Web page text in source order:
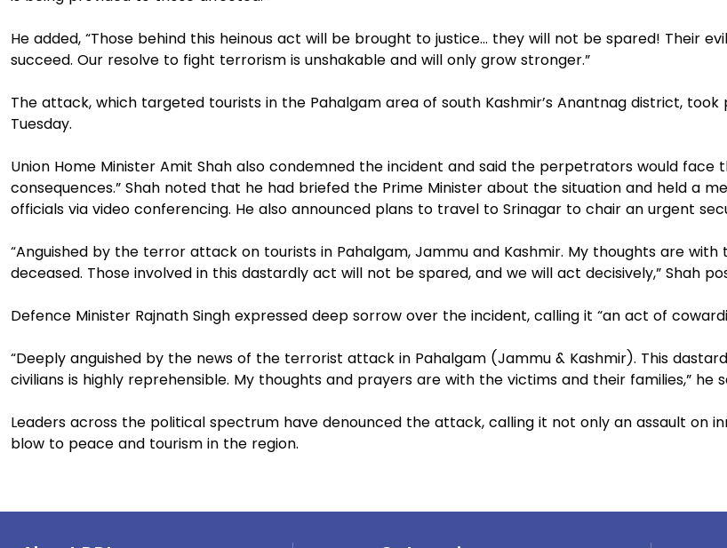
He added, “Those behind this heinous act will be brought to justice… they will not be spared! Their
succeed. Our resolve to fight terrorism is unshakable and will only grow stronger.”
The attack, which targeted tourists in the Pahalgam area of south Kashmir’s Anantnag district, took
Tuesday.
Union Home Minister Amit Shah also condemned the incident and said the perpetrators would face
consequences.” Shah noted that he had briefed the Prime Minister about the situation and held a
officials via video conferencing. He also announced plans to travel to Srinagar to chair an urgent
“Anguished by the terror attack on tourists in Pahalgam, Jammu and Kashmir. My thoughts are
deceased. Those involved in this dastardly act will not be spared, and we will act decisively,” Shah
Defence Minister Rajnath Singh expressed deep sorrow over the incident, calling it “an act of
“Deeply anguished by the news of the terrorist attack in Pahalgam (Jammu & Kashmir). This
civilians is highly reprehensible. My thoughts and prayers are with the victims and their families,” he
Leaders across the political spectrum have denounced the attack, calling it not only an assault on
blow to peace and tourism in the region.